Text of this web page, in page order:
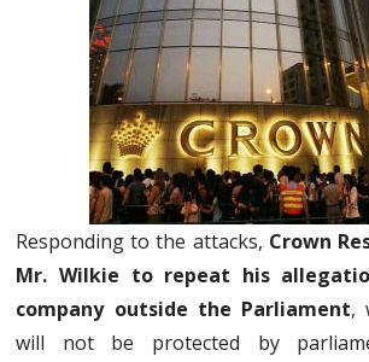
Responding to the attacks, Crown
Mr. Wilkie to repeat his
company outside the Parliament,
will not be protected by